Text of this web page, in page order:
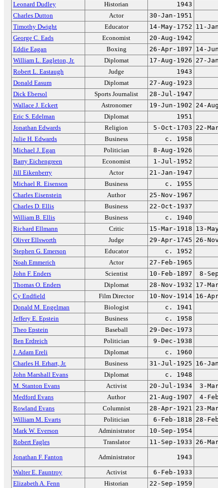
Leonard Dudley Historian
1943
Charles Dutton
Actor
30-Jan-1951
Timothy Dwight
Educator 14-May-1752 11-
George C. Eads
Economist
20-Aug-1942
Eddie Eagan
Boxing 26-Apr-1897 14-
William L. Eagleton, Jr.
Diplomat 17-Aug-1926 27-
Robert L. Eastaugh
Judge
1943
Donald Easum
Diplomat
27-Aug-1923
Dick Ebersol
Sports Journalist
28-Jul-1947
Wallace J. Eckert
Astronomer 19-Jun-1902 24-
Eric S. Edelman
Diplomat
1951
Jonathan Edwards
Religion 5-Oct-1703 22-
Julie H. Edwards
Business
c. 1958
Michael J. Egan
Politician
8-Aug-1926
Barry Eichengreen
Economist
1-Jul-1952
Jill Eikenberry
Actor
21-Jan-1947
Michael R. Eisenson
Business
c. 1955
Charles Eisenstein
Author
25-Nov-1967
Charles D. Ellis
Business
22-Oct-1937
William B. Ellis
Business
c. 1940
Richard Ellmann
Critic 15-Mar-1918 13-
Oliver Ellsworth
Judge 29-Apr-1745 26-
Stephen G. Emerson
Educator
c. 1952
Noah Emmerich
Actor
27-Feb-1965
John F. Enders
Scientist 10-Feb-1897
8-
Thomas O. Enders
Diplomat 28-Nov-1932 17-
Cy Endfield
Film Director 10-Nov-1914 16-
Donald M. Engelman
Biologist
c. 1941
Jeffery E. Epstein
Business
c. 1958
Theo Epstein
Baseball
29-Dec-1973
Ben Erdreich
Politician
9-Dec-1938
J. Adam Ereli
Diplomat
c. 1960
Charles H. Erhart, Jr.
Business 31-Jul-1925 16-
John Marshall Evans
Diplomat
c. 1948
M. Stanton Evans
Activist 20-Jul-1934
3-
Medford Evans
Author 21-Aug-1907
4-
Rowland Evans
Columnist 28-Apr-1921 23-
William M. Evarts
Politician 6-Feb-1818 28-
Mark W. Everson
Administrator
10-Sep-1954
Robert Fagles
Translator 11-Sep-1933 26-
Jonathan F. Fanton Administrator 1943
Walter E. Fauntroy Activist
6-Feb-1933
Elizabeth A. Fenn
Historian 22-Sep-1959